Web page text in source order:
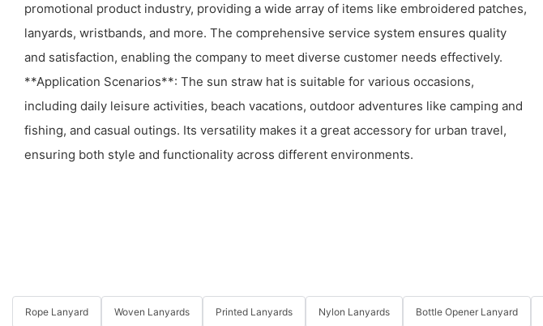
promotional product industry, providing a wide array of items like embroidered patches,
lanyards, wristbands, and more. The comprehensive service system ensures quality
and satisfaction, enabling the company to meet diverse customer needs effectively.
**Application Scenarios**: The sun straw hat is suitable for various occasions,
including daily leisure activities, beach vacations, outdoor adventures like camping and
fishing, and casual outings. Its versatility makes it a great accessory for urban travel,
ensuring both style and functionality across different environments.
Rope Lanyard Woven Lanyards Printed Lanyards Nylon Lanyards Bottle Opener Lanyard